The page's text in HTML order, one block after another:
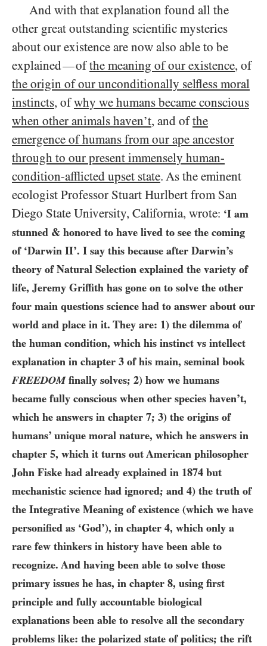
And with that explanation found all the
other great outstanding scientific mysteries
about our existence are now also able to be
explained—ofthe meaning of our existence, of
the origin of our unconditionally selfless moral
instincts, ofwhy we humans became conscious
when other animals haven’t, and ofthe
emergence of humans from our ape ancestor
through to our present immensely human-
condition-afflicted upset state. As the eminent
ecologist Professor Stuart Hurlbert from San
Diego State University, California, wrote: ‘I am
stunned & honored to have lived to see the coming
of ‘Darwin II’. I say this because after Darwin’s
theory of Natural Selection explained the variety of
life, Jeremy Griffith has gone on to solve the other
four main questions science had to answer about our
world and place in it. They are: 1) the dilemma of
the human condition, which his instinct vs intellect
explanation in chapter 3 of his main, seminal book
FREEDOMfinally solves; 2) how we humans
became fully conscious when other species haven’t,
which he answers in chapter 7; 3) the origins of
humans’ unique moral nature, which he answers in
chapter 5, which it turns out American philosopher
John Fiske had already explained in 1874 but
mechanistic science had ignored; and 4) the truth of
the Integrative Meaning of existence (which we have
personified as ‘God’), in chapter 4, which only a
rare few thinkers in history have been able to
recognize. And having been able to solve those
primary issues he has, in chapter 8, using first
principle and fully accountable biological
explanations been able to resolve all the secondary
problems like: the polarized state of politics; the rift